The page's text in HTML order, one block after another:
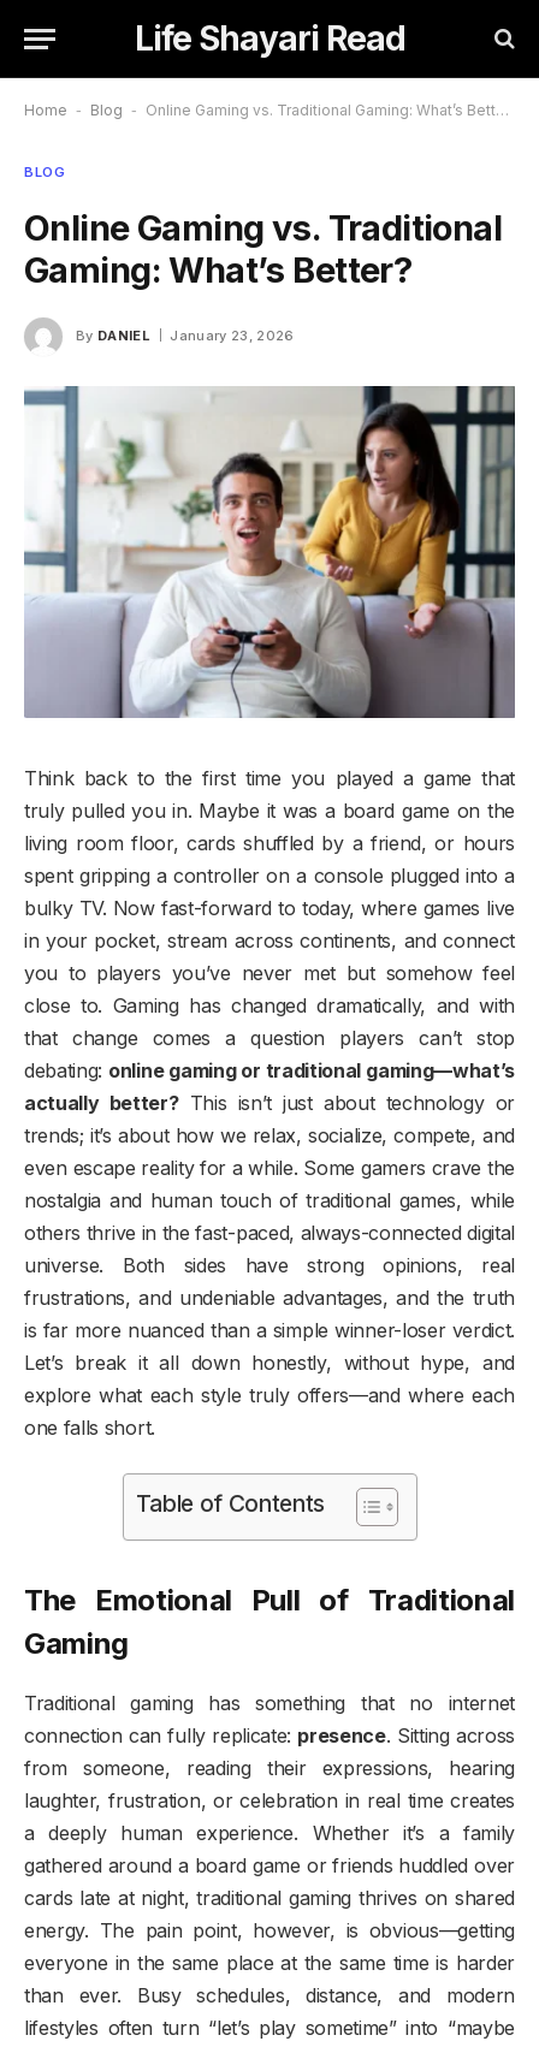
Life Shayari Read
Home - Blog - Online Gaming vs. Traditional Gaming: What’s Better?
BLOG
Online Gaming vs. Traditional
Gaming: What’s Better?
By DANIEL January 23, 2026
Think back to the first time you played a game that
truly pulled you in. Maybe it was a board game on the
living room floor, cards shuffled by a friend, or hours
spent gripping a controller on a console plugged into a
bulky TV. Now fast-forward to today, where games live
in your pocket, stream across continents, and connect
you to players you’ve never met but somehow feel
close to. Gaming has changed dramatically, and with
that change comes a question players can’t stop
debating: online gaming or traditional gaming—what’s
actually better?This isn’t just about technology or
trends; it’s about how we relax, socialize, compete, and
even escape reality for a while. Some gamers crave the
nostalgia and human touch of traditional games, while
others thrive in the fast-paced, always-connected digital
universe. Both sides have strong opinions, real
frustrations, and undeniable advantages, and the truth
is far more nuanced than a simple winner-loser verdict.
Let’s break it all down honestly, without hype, and
explore what each style truly offers—and where each
one falls short.
Table of Contents
The Emotional Pull of Traditional
Gaming
Traditional gaming has something that no internet
connection can fully replicate: presence. Sitting across
from someone, reading their expressions, hearing
laughter, frustration, or celebration in real time creates
a deeply human experience. Whether it’s a family
gathered around a board game or friends huddled over
cards late at night, traditional gaming thrives on shared
energy. The pain point, however, is obvious—getting
everyone in the same place at the same time is harder
than ever. Busy schedules, distance, and modern
lifestyles often turn “let’s play sometime” into “maybe